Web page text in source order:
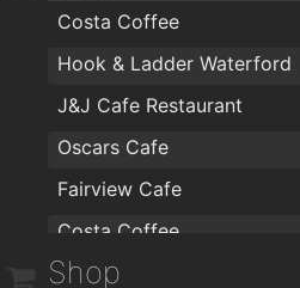
Alfie Hale
Met Bar - Cafe
Henry Downes
the mojo lounge
Harlequin Café and Wine
Revolution Gastro Bar
kazbar
Costa Coffee
Hook & Ladder Waterford
J&J Cafe Restaurant
Oscars Cafe
Fairview Cafe
Costa Coffee
Harlequin Café and Wine
Shop